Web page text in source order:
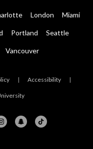
London Miami
Portland Seattle
Vancouver
| Accessibility |